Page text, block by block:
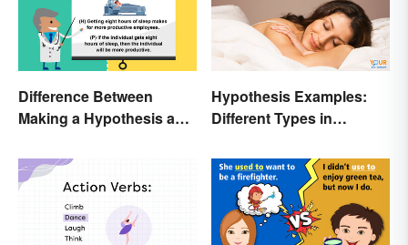
Difference Between
Making a Hypothesis and
Hypothesis Examples:
Different Types in